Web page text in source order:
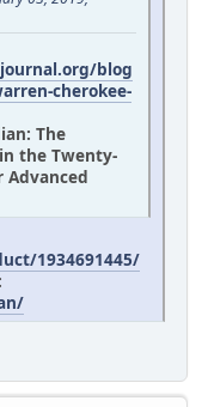
blog
cherokee-
The
the Twenty-
Advanced
1934691445/